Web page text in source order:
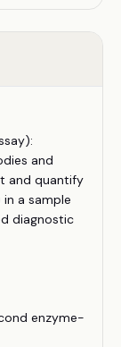
and
and quantify
a sample
diagnostic
enzyme-